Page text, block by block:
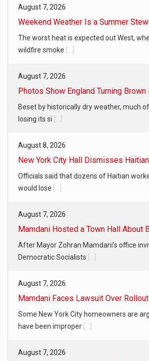
August 7, 2026
Weekend Weather Is a Summer
The worst heat is expected out West,
wildfire smoke
August 7, 2026
Photos Show England Turning Brown
Beset by historically dry weather, much
losing its si
August 8, 2026
New York City Hall Dismisses Haitian
Officials said that dozens of Haitian
would lose
August 7, 2026
Mamdani Hosted a Town Hall About
After Mayor Zohran Mamdani’s office
Democratic Socialists
August 7, 2026
Mamdani Faces Lawsuit Over Rollout
Some New York City homeowners are
have been improper
August 7, 2026